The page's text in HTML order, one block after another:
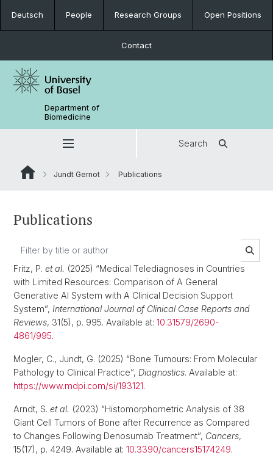
Deutsch People Research Groups Open Positions
Contact
Department of
Biomedicine
Search
Jundt Gernot Publications
Publications
Fritz, P. et al. (2025) “Medical Telediagnoses in Countries
with Limited Resources: Comparison of A General
Generative AI System with A Clinical Decision Support
System”, International Journal of Clinical Case Reports and
Reviews, 31(5), p. 995. Available at: 10.31579/2690-
4861/995.
Mogler, C., Jundt, G. (2025) “Bone Tumours: From Molecular
Pathology to Clinical Practice”, Diagnostics. Available at:
https://www.mdpi.com/si/193121.
Arndt, S. et al. (2023) “Histomorphometric Analysis of 38
Giant Cell Tumors of Bone after Recurrence as Compared
to Changes Following Denosumab Treatment”, Cancers,
15(17), p. 4249. Available at: 10.3390/cancers15174249.